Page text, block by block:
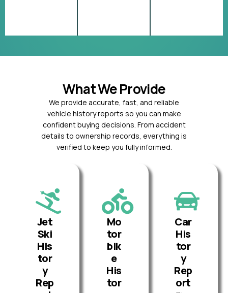
What We Provide
We provide accurate, fast, and reliable
vehicle history reports so you can make
confident buying decisions. From accident
details to ownership records, everything is
verified to keep you fully informed.
Jet
Ski
His
tor
y
Rep
Mo
tor
bik
e
His
tor
Car
His
tor
y
Rep
ort